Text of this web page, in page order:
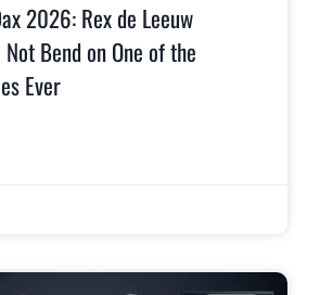
2026: Rex de Leeuw
Bend on One of the
Ever